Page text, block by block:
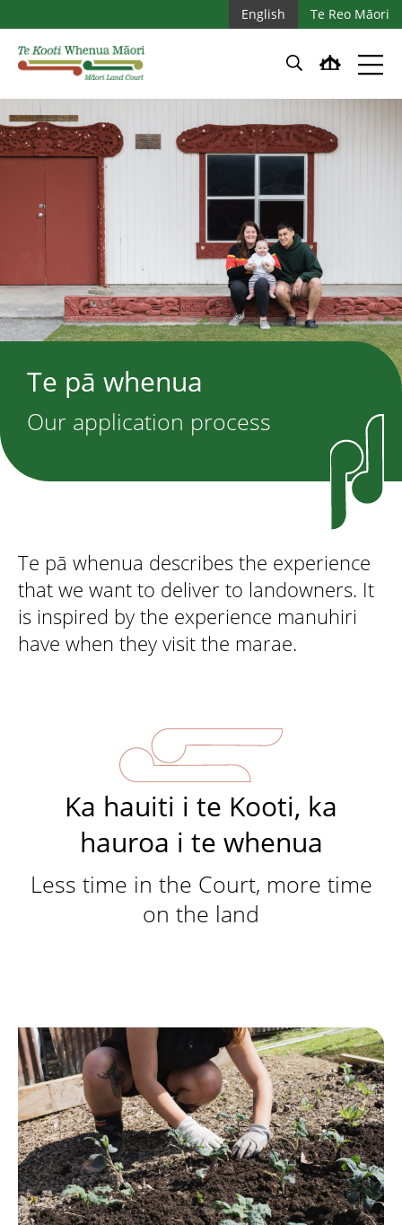
English Te Reo Māori
Te pā whenua
Our application process
Te pā whenua describes the experience
that we want to deliver to landowners. It
is inspired by the experience manuhiri
have when they visit the marae.
Ka hauiti i te Kooti, ka
hauroa i te whenua
Less time in the Court, more time
on the land